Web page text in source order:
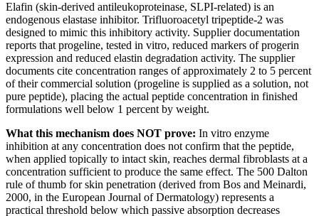
Elafin (skin-derived antileukoproteinase, SLPI-related) is an
endogenous elastase inhibitor. Trifluoroacetyl tripeptide-2 was
designed to mimic this inhibitory activity. Supplier documentation
reports that progeline, tested in vitro, reduced markers of progerin
expression and reduced elastin degradation activity. The supplier
documents cite concentration ranges of approximately 2 to 5 percent
of their commercial solution (progeline is supplied as a solution, not
pure peptide), placing the actual peptide concentration in finished
formulations well below 1 percent by weight.
What this mechanism does NOT prove: In vitro enzyme
inhibition at any concentration does not confirm that the peptide,
when applied topically to intact skin, reaches dermal fibroblasts at a
concentration sufficient to produce the same effect. The 500 Dalton
rule of thumb for skin penetration (derived from Bos and Meinardi,
2000, in the European Journal of Dermatology) represents a
practical threshold below which passive absorption decreases